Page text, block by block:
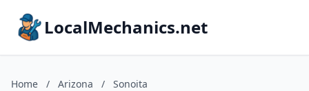
LocalMechanics.net
Home / Arizona / Sonoita